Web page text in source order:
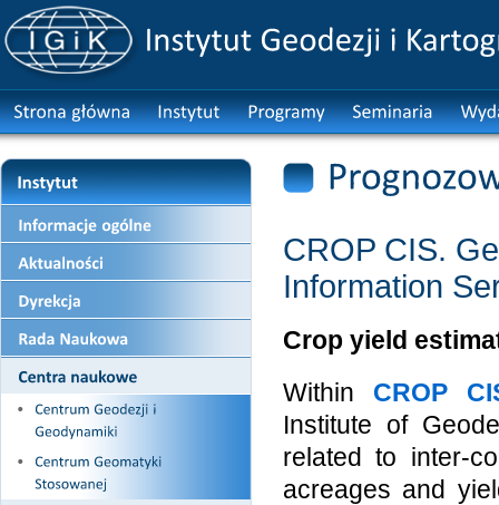
CROP CIS.
Information
Crop yield
Within CROP
Institute of
related to inter-
acreages and